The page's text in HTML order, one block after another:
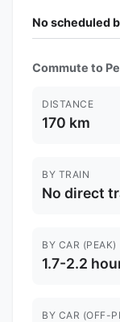
No scheduled
Commute to
DISTANCE
170 km
BY TRAIN
No direct
BY CAR (PEAK)
1.7-2.2
BY CAR (OFF-